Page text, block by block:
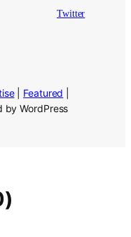
Twitter
| Featured
WordPress